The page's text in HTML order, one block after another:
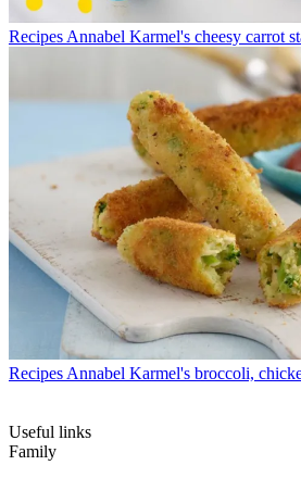
Recipes Annabel Karmel's cheesy carrot
Recipes Annabel Karmel's broccoli,
Useful links
Family